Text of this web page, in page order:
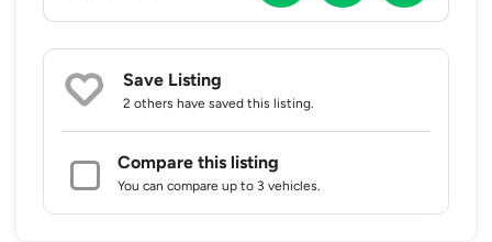
Save Listing
2 others have saved this listing.
Compare this listing
You can compare up to 3 vehicles.